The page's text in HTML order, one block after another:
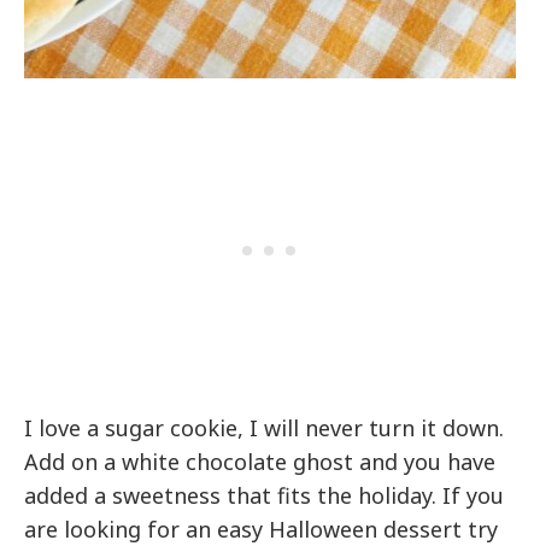
I love a sugar cookie, I will never turn it down.
Add on a white chocolate ghost and you have
added a sweetness that fits the holiday. If you
are looking for an easy Halloween dessert try